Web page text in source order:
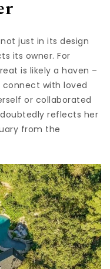
just in its design
its owner. For
is likely a haven –
connect with loved
or collaborated
reflects her
from the